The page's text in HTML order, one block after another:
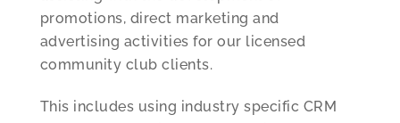
promotions, direct marketing and
advertising activities for our licensed
community club clients.
This includes using industry specific CRM